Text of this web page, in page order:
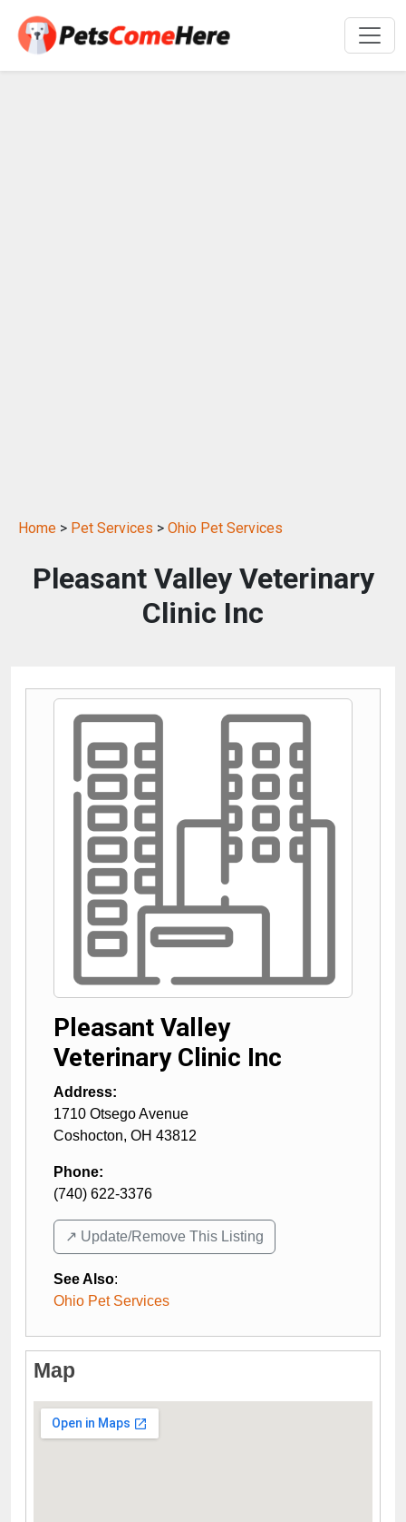
Home > Pet Services > Ohio Pet Services
Pleasant Valley Veterinary
Clinic Inc
Pleasant Valley
Veterinary Clinic Inc
Address:
1710 Otsego Avenue
Coshocton, OH 43812
Phone:
(740) 622-3376
↗️ Update/Remove This Listing
See Also:
Ohio Pet Services
Map